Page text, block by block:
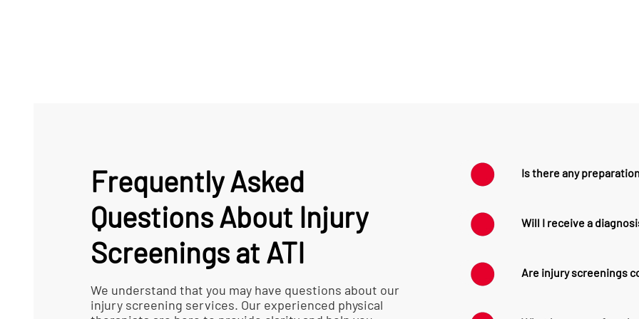
Frequently Asked
Questions About Injury
Screenings at ATI
We understand that you may have questions about our
injury screening services. Our experienced physical
Is there any
wearing
Will I receive a
our physical
Are injury screenings